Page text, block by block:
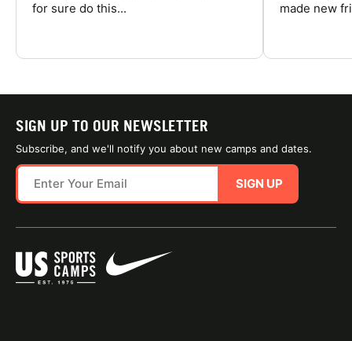
for sure do this...
made new
SIGN UP TO OUR NEWSLETTER
Subscribe, and we'll notify you about new camps and dates.
SIGN UP